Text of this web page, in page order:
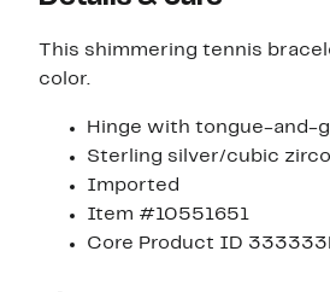
This shimmering tennis
color.
Hinge with tongue-and-
Sterling silver/cubic
Imported
Item #10551651
Core Product ID